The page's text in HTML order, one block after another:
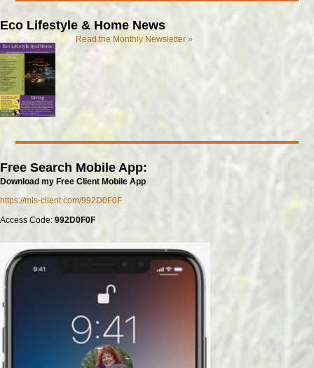
Eco Lifestyle & Home News
Read the Monthly Newsletter »
Free Search Mobile App:
Download my Free Client Mobile App
https://mls-client.com/992D0F0F
Access Code: 992D0F0F